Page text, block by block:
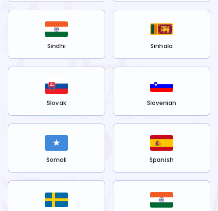
Sindhi Sinhala
Slovak Slovenian
Somali Spanish